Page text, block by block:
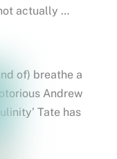
actually …
of) breathe a
Andrew
Tate has